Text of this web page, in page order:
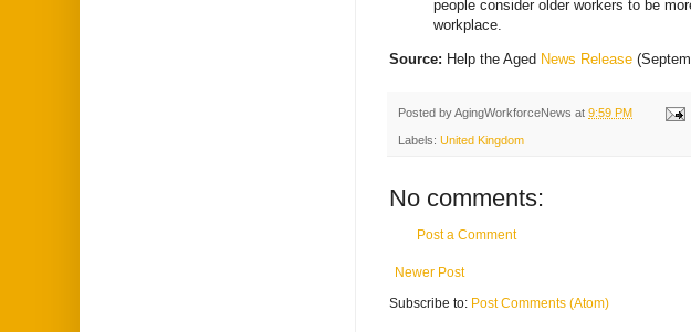
people consider older workers to be
workplace.
Source: Help the Aged News Release
Posted byAgingWorkforceNews at 9:59 PM
Labels: United Kingdom
No comments:
Post a Comment
Newer Post
Subscribe to: Post Comments (Atom)